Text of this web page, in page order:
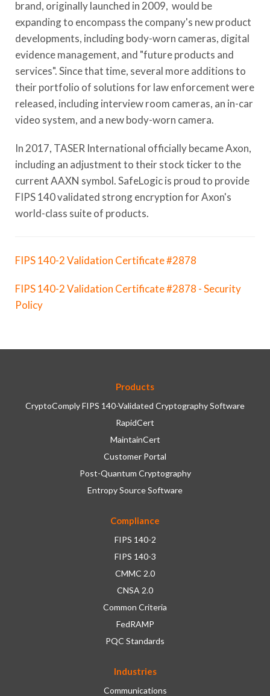
brand, originally launched in 2009, would be
expanding to encompass the company's new product
developments, including body-worn cameras, digital
evidence management, and "future products and
services". Since that time, several more additions to
their portfolio of solutions for law enforcement were
released, including interview room cameras, an in-car
video system, and a new body-worn camera.
In 2017, TASER International officially became Axon,
including an adjustment to their stock ticker to the
current AAXN symbol. SafeLogic is proud to provide
FIPS 140 validated strong encryption for Axon's
world-class suite of products.
FIPS 140-2 Validation Certificate #2878
FIPS 140-2 Validation Certificate #2878 - Security
Policy
Products
CryptoComply FIPS 140-Validated Cryptography Software
RapidCert
MaintainCert
Customer Portal
Post-Quantum Cryptography
Entropy Source Software
Compliance
FIPS 140-2
FIPS 140-3
CMMC 2.0
CNSA 2.0
Common Criteria
FedRAMP
PQC Standards
Industries
Communications